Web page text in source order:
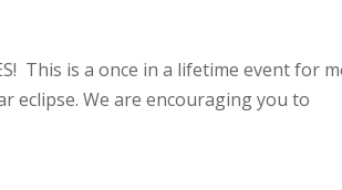
This is a once in a lifetime event for
eclipse. We are encouraging you to